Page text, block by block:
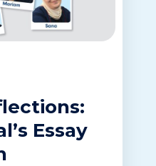
Essay